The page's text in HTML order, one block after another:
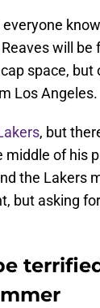
everyone
will
space,
Los Angeles.
, but
middle of his
the Lakers
but asking